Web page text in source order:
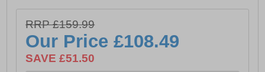
dry in style with this versatile boot for any adventure.
- Water-resistant leather
- Camo-etched suede upper
RRP £159.99
Our Price£108.49
SAVE £51.50